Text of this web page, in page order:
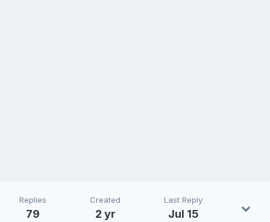
Replies
79
Created
2 yr
Last Reply
Jul 15